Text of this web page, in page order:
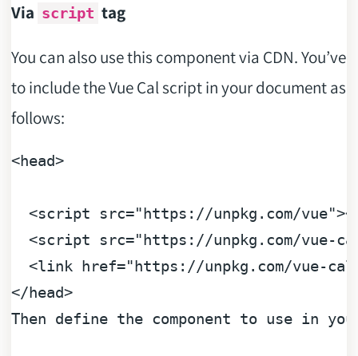
Via script tag
You can also use this component via CDN. You’ve
to include the Vue Cal script in your document as
follows:
<head>
<script src="https://unpkg.com/vue">
<script src="https://unpkg.com/vue-
<link href="https://unpkg.com/vue-
</head>
Then define the component to use in